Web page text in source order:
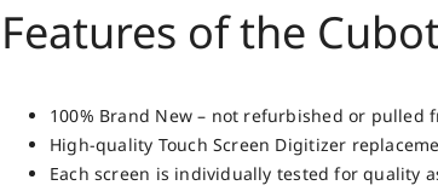
Features of the
100% Brand New – not refurbished or pulled
High-quality Touch Screen Digitizer
Each screen is individually tested for quality